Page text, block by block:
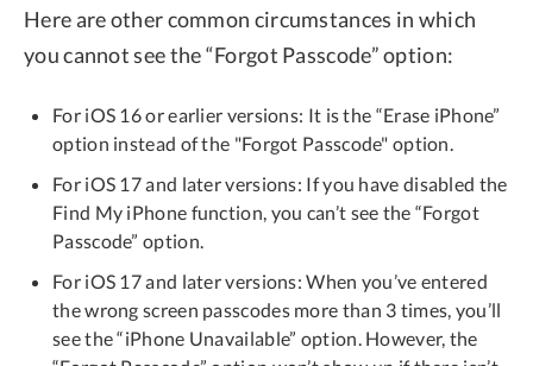
Here are other common circumstances in which
you cannot see the “Forgot Passcode” option:
For iOS 16 or earlier versions: It is the “Erase iPhone”
option instead of the "Forgot Passcode" option.
For iOS 17 and later versions: If you have disabled the
Find My iPhone function, you can’t see the “Forgot
Passcode” option.
For iOS 17 and later versions: When you’ve entered
the wrong screen passcodes more than 3 times, you’ll
see the “iPhone Unavailable” option. However, the